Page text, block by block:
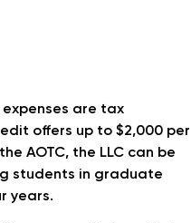
are tax
offers up to $2,000 per
AOTC, the LLC can be
students in graduate
years.